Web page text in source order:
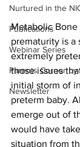
Nurtured in the
Publications
Webinar Series
Parents Corner
Newsletter
Metabolic Bone
prematurity is a
extremely
those issues
initial storm of
preterm baby.
emerge out of
would have
situation from